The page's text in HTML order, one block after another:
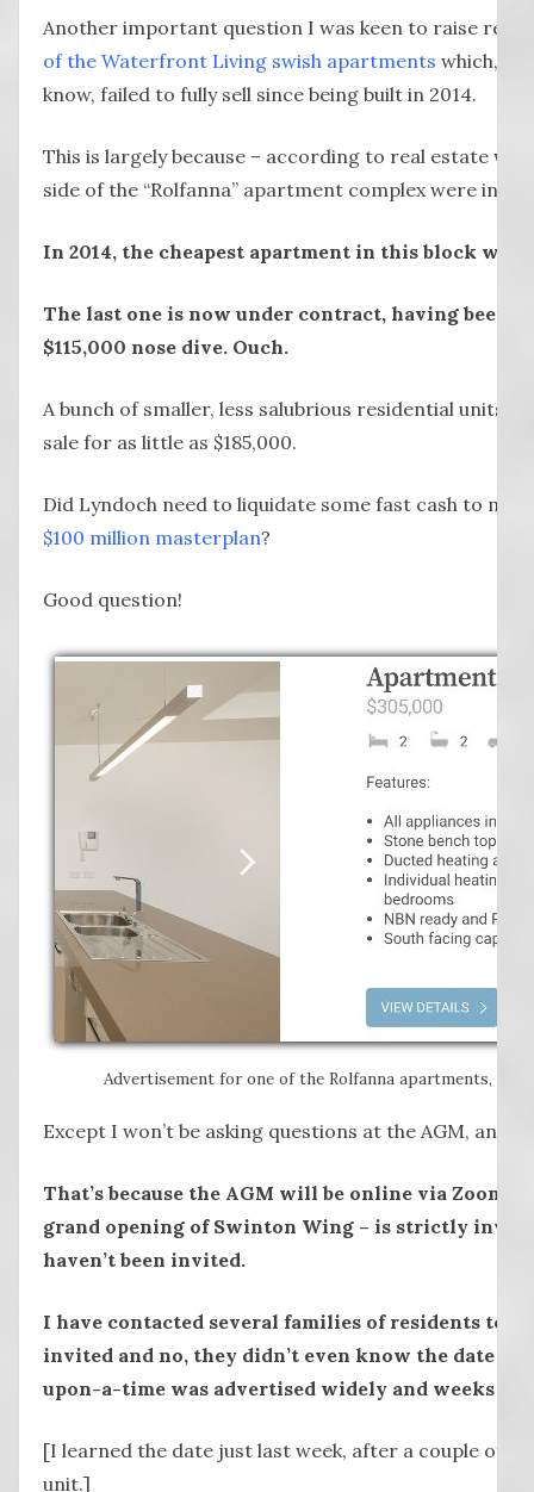
Another important question I was keen to raise
of the Waterfront Living swish apartments which,
know, failed to fully sell since being built in 2014.
This is largely because – according to real estate
side of the “Rolfanna” apartment complex were in
In 2014, the cheapest apartment in this block was
The last one is now under contract, having been
$115,000 nose dive. Ouch.
A bunch of smaller, less salubrious residential units
sale for as little as $185,000.
Did Lyndoch need to liquidate some fast cash to
$100 million masterplan?
Good question!
Advertisement for one of the Rolfanna apartments, via
Except I won’t be asking questions at the AGM, and
That’s because the AGM will be online via Zoom
grand opening of Swinton Wing – is strictly
haven’t been invited.
I have contacted several families of residents to
invited and no, they didn’t even know the date of
upon-a-time was advertised widely and weeks in
[I learned the date just last week, after a couple of
unit.]